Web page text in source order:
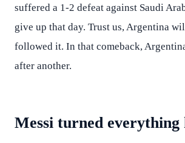
suffered a 1-2 defeat against Saudi
give up that day. Trust us, Argentina
followed it. In that comeback,
after another.
Messi turned everything